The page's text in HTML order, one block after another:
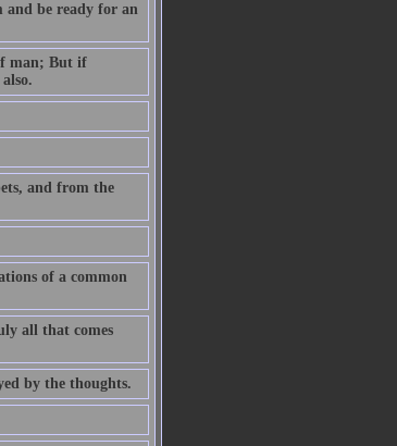
be ready for an
man; But if
and from the
of a common
all that comes
by the thoughts.